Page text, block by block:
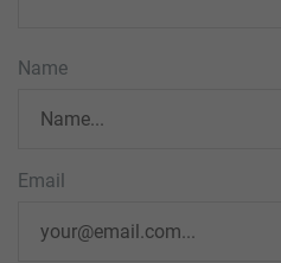
Name
Email